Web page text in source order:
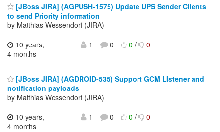
[JBoss JIRA] (AGPUSH-1575) Update UPS Sender Clients
to send Priority information
by Matthias Wessendorf (JIRA)
10 years,
4 months
1 0 0/ 0
[JBoss JIRA] (AGDROID-535) Support GCM LIstener and
notification payloads
by Matthias Wessendorf (JIRA)
10 years,
4 months
1 0 0/ 0